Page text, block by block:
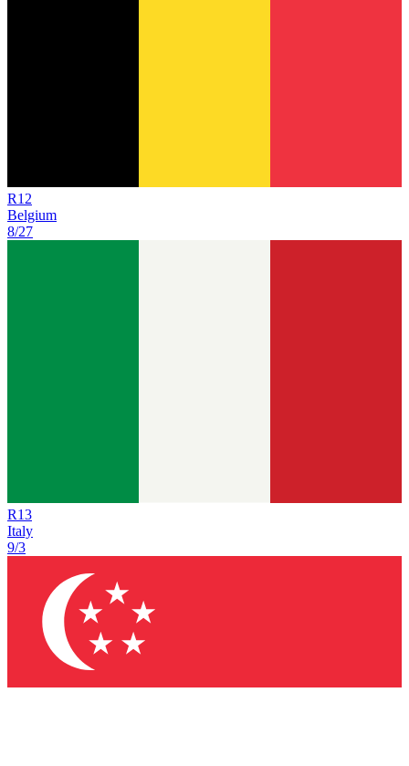
R12
Belgium
8/27
R13
Italy
9/3